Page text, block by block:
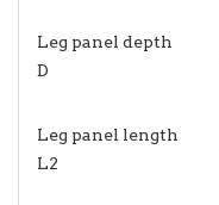
Leg panel depth
D
Leg panel length
L2